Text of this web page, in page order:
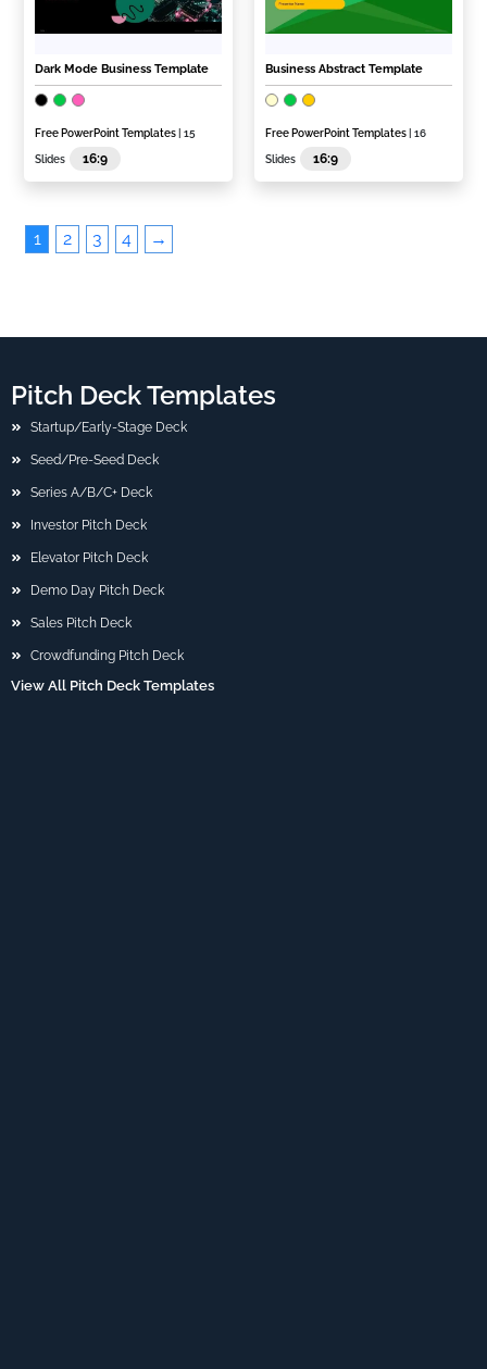
Dark Mode Business Template
Free PowerPoint Templates | 15
Slides 16:9
Business Abstract Template
Free PowerPoint Templates | 16
Slides 16:9
1 2 3 4 →
Pitch Deck Templates
Startup/Early-Stage Deck
Seed/Pre-Seed Deck
Series A/B/C+ Deck
Investor Pitch Deck
Elevator Pitch Deck
Demo Day Pitch Deck
Sales Pitch Deck
Crowdfunding Pitch Deck
View All Pitch Deck Templates